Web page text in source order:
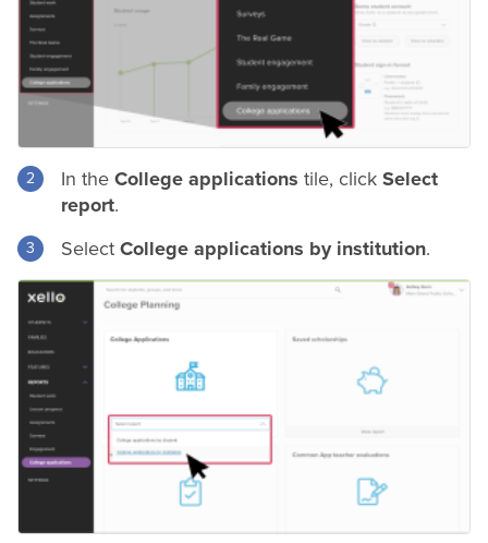
In the College applications tile, click Select
report.
Select College applications by institution.